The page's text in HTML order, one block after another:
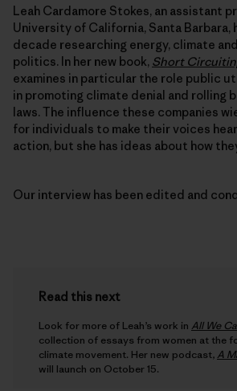
Leah Cardamore Stokes, an assistant
University of California, Santa Barbara,
decade researching energy, climate
politics. In her new book, Short
examines in particular the role public
in promoting climate denial and rolling
laws. The influence these companies
for individuals to make their voices
action, but she has ideas about how
Our interview has been edited and
Read this next
Look for more of Leah’s work in All We
collection of essays from women at the
climate movement. Her new podcast, A
will launch on October 15.